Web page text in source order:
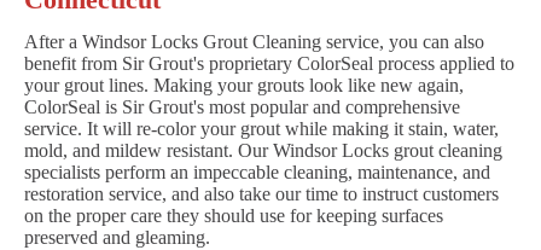
After a Windsor Locks Grout Cleaning service, you can also
benefit from Sir Grout's proprietary ColorSeal process applied to
your grout lines. Making your grouts look like new again,
ColorSeal is Sir Grout's most popular and comprehensive
service. It will re-color your grout while making it stain, water,
mold, and mildew resistant. Our Windsor Locks grout cleaning
specialists perform an impeccable cleaning, maintenance, and
restoration service, and also take our time to instruct customers
on the proper care they should use for keeping surfaces
preserved and gleaming.